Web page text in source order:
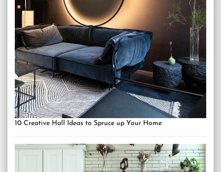
10 Creative Hall Ideas to Spruce up Your Home